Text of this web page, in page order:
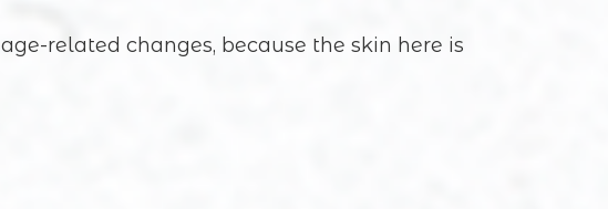
related changes, because the skin here is